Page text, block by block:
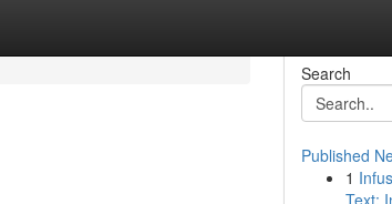
Search
Published
1
Text: